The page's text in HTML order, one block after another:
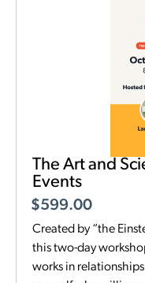
The Art and
Events
$599.00
Created by “the
this two-day
works in